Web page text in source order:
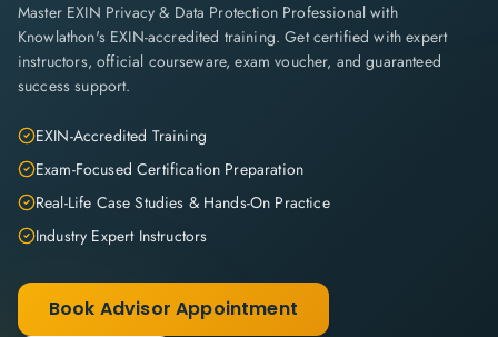
Master EXIN Privacy & Data Protection Professional with
Knowlathon's EXIN-accredited training. Get certified with expert
instructors, official courseware, exam voucher, and guaranteed
success support.
EXIN-Accredited Training
Exam-Focused Certification Preparation
Real-Life Case Studies & Hands-On Practice
Industry Expert Instructors
Book Advisor Appointment